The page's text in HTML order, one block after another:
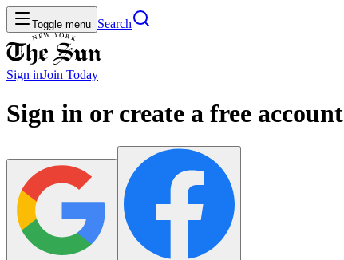
Toggle menu Search
Sign inJoin Today
Sign in or create a free account